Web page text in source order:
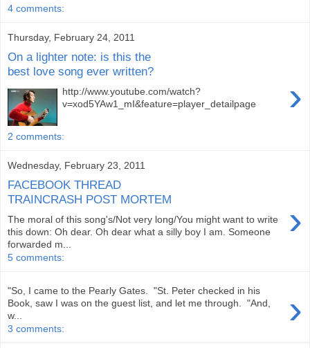
4 comments:
Thursday, February 24, 2011
On a lighter note: is this the
best love song ever written?
›
http://www.youtube.com/watch?
v=xod5YAw1_mI&feature=player_detailpage
2 comments:
Wednesday, February 23, 2011
FACEBOOK THREAD
TRAINCRASH POST MORTEM
›
The moral of this song's/Not very long/You might want to write
this down: Oh dear. Oh dear what a silly boy I am. Someone
forwarded m...
5 comments:
›
"So, I came to the Pearly Gates. "St. Peter checked in his
Book, saw I was on the guest list, and let me through. "And,
w...
3 comments: